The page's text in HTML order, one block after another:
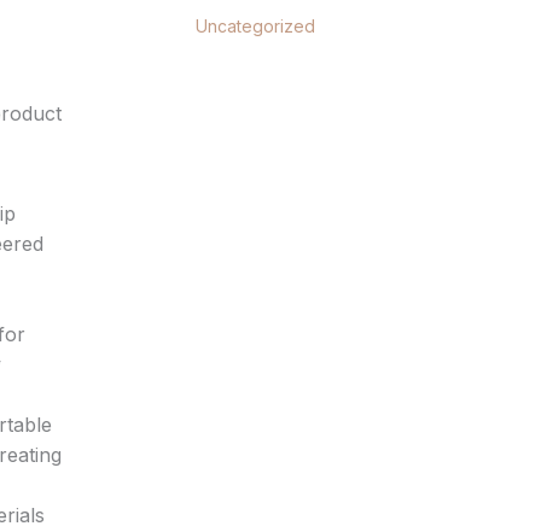
Uncategorized